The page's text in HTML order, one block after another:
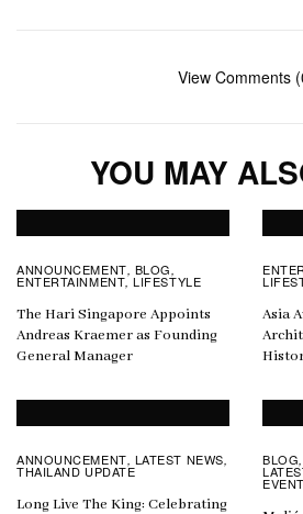
View Comments
YOU MAY
ANNOUNCEMENT, BLOG,
ENTERTAINMENT,LIFESTYLE
The Hari Singapore Appoints
Andreas Kraemer as Founding
General Manager
Asia
ANNOUNCEMENT, LATEST NEWS,
THAILAND UPDATE
Long Live The King: Celebrating
BLOG,